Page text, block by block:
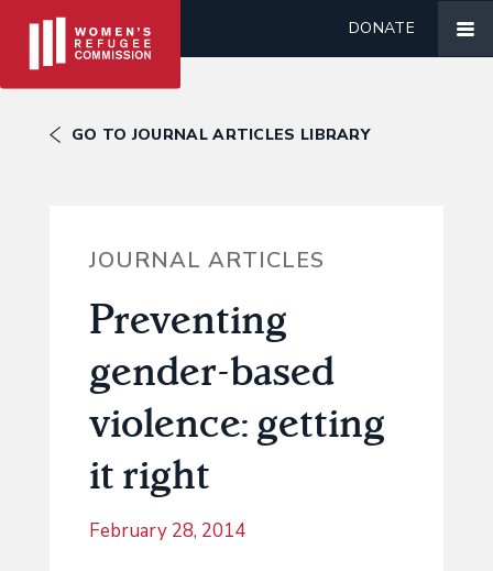
DONATE
GO TO JOURNAL ARTICLES LIBRARY
JOURNAL ARTICLES
Preventing
gender-based
violence: getting
it right
February 28, 2014